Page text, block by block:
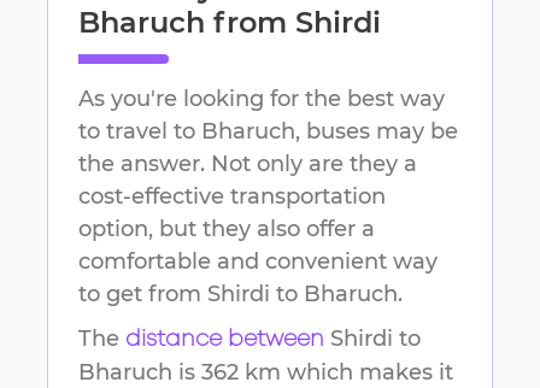
Bharuch from Shirdi
As you're looking for the best way
to travel to Bharuch, buses may be
the answer. Not only are they a
cost-effective transportation
option, but they also offer a
comfortable and convenient way
to get from Shirdi to Bharuch.
The distance between Shirdi to
Bharuch is 362 km which makes it